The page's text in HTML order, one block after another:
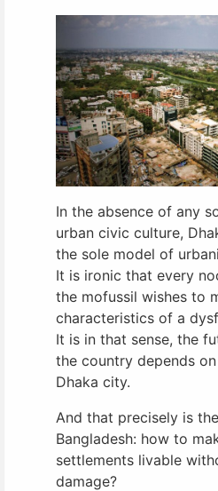
In the absence of any
urban civic culture,
the sole model of
It is ironic that every
the mofussil wishes to
characteristics of a
It is in that sense, the
the country depends
Dhaka city.
And that precisely is
Bangladesh: how to
settlements livable
damage?